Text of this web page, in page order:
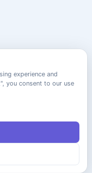
experience and
you consent to our use